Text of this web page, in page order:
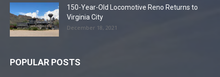
150-Year-Old Locomotive Reno Returns to
Virginia City
December 18, 2021
POPULAR POSTS